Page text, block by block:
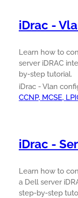
iDrac -
Learn how to
server iDRAC
by-step tutorial.
iDrac - Vlan
CCNP, MCSE,
iDrac -
Learn how to
a Dell server
step-by-step